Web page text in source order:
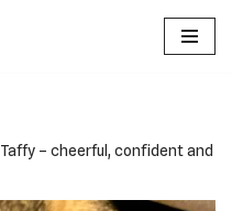
Taffy – cheerful, confident and